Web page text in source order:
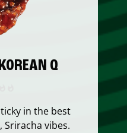
Q
in the best
Sriracha vibes.